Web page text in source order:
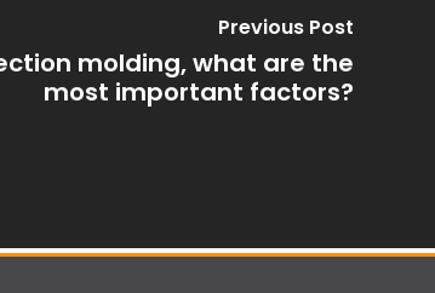
Previous Post
molding, what are the
most important factors?